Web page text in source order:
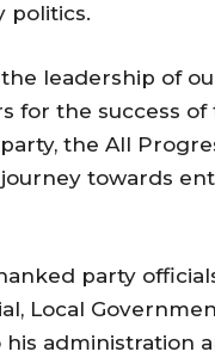
politics.
leadership of
for the success of
the All
towards
party
Local
administration